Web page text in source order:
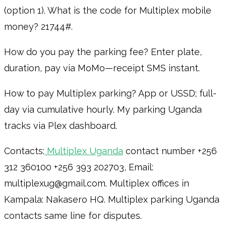
(option 1). What is the code for Multiplex mobile
money? 21744#.
How do you pay the parking fee? Enter plate,
duration, pay via MoMo—receipt SMS instant.
How to pay Multiplex parking? App or USSD; full-
day via cumulative hourly. My parking Uganda
tracks via Plex dashboard.
Contacts: Multiplex Uganda contact number +256
312 360100 +256 393 202703, Email:
multiplexug@gmail.com. Multiplex offices in
Kampala: Nakasero HQ. Multiplex parking Uganda
contacts same line for disputes.